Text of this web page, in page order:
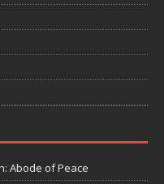
Abode of Peace